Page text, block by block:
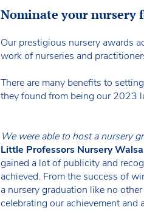
Nominate your nursery
Our prestigious nursery awards
work of nurseries and
There are many benefits to
they found from being our 2023
We were able to host a nursery
Little Professors Nursery
gained a lot of publicity and
achieved. From the success of
a nursery graduation like no
celebrating our achievement and